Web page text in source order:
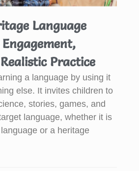
Language
Practice
a language by using it
else. It invites children to
stories, games, and
language, whether it is
or a heritage